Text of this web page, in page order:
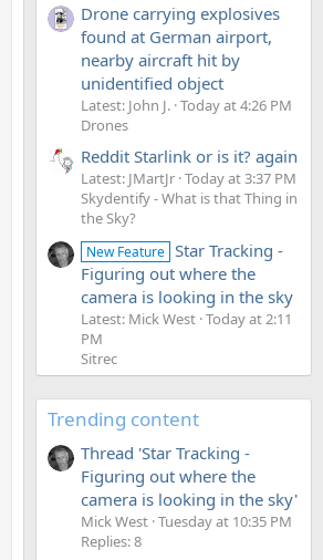
Drone carrying explosives
found at German airport,
nearby aircraft hit by
unidentified object
Latest: John J. Today at 4:26 PM
Drones
Reddit Starlink or is it? again
Latest: JMartJr Today at 3:37 PM
Skydentify - What is that Thing in
the Sky?
New Feature Star Tracking -
Figuring out where the
camera is looking in the sky
Latest: Mick West Today at 2:11
PM
Sitrec
Trending content
Thread 'Star Tracking -
Figuring out where the
camera is looking in the sky'
Mick West Tuesday at 10:35 PM
Replies: 8